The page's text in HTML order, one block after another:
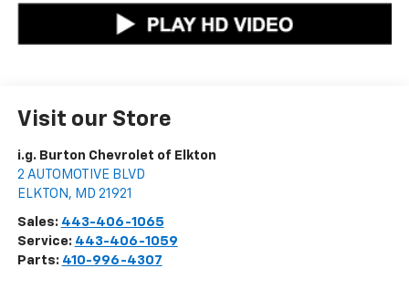
Visit our Store
i.g. Burton Chevrolet of Elkton
2 AUTOMOTIVE BLVD
ELKTON , MD 21921
Sales: 443-406-1065
Service: 443-406-1059
Parts: 410-996-4307